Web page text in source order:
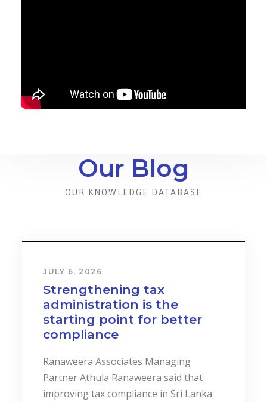
Our Blog
OUR KNOWLEDGE DATABASE
JULY 6, 2026
Strengthening tax
administration is the
starting point for better
compliance
Ranaweera Associates Managing
Partner Athula Ranaweera said that
improving tax compliance in Sri Lanka